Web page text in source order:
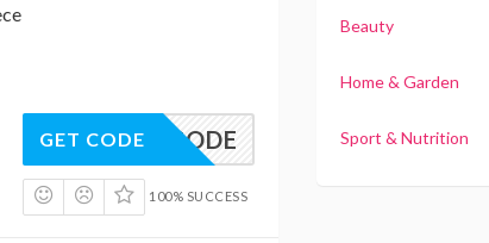
NO CODE
GET CODE
100% SUCCESS
Beauty
Home & Garden
Sport & Nutrition